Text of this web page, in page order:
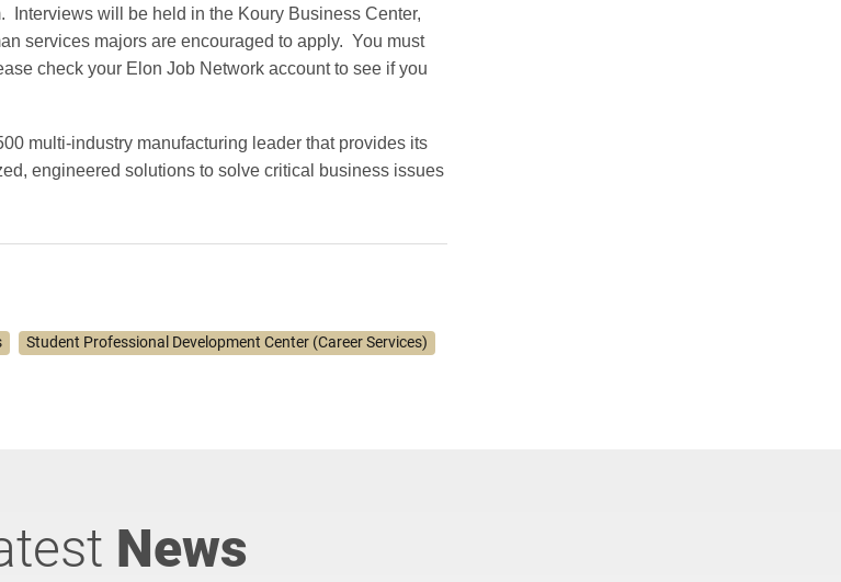
Interviews will be held in the Koury Business Center,
services majors are encouraged to apply. You must
check your Elon Job Network account to see if you
multi-industry manufacturing leader that provides its
engineered solutions to solve critical business issues
Student Professional Development Center (Career Services)
News